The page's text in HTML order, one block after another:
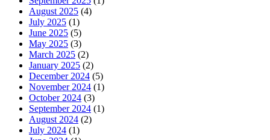
August 2025 (4)
July 2025 (1)
June 2025 (5)
May 2025 (3)
March 2025 (2)
January 2025 (2)
December 2024 (5)
November 2024 (1)
October 2024 (3)
September 2024 (1)
August 2024 (2)
July 2024 (1)